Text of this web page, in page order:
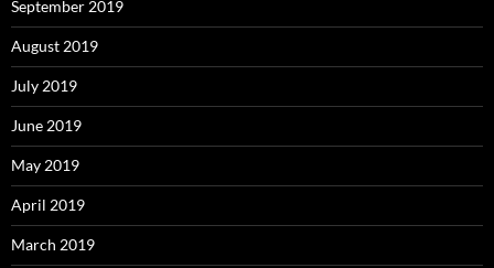
September 2019
August 2019
July 2019
June 2019
May 2019
April 2019
March 2019